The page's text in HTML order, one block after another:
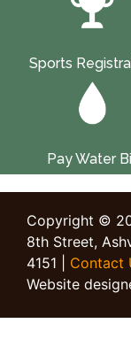
Sports
Pay Water
Copyright ©
8th Street,
4151 | Contact
Website